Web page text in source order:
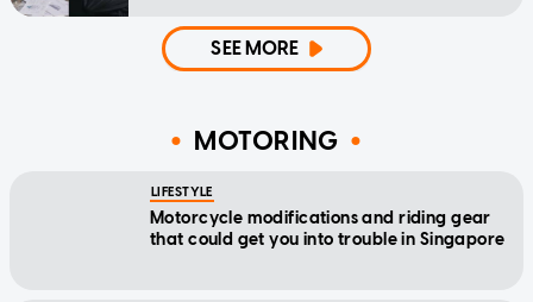
SEE MORE
MOTORING
LIFESTYLE
Motorcycle modifications and riding gear
that could get you into trouble in Singapore